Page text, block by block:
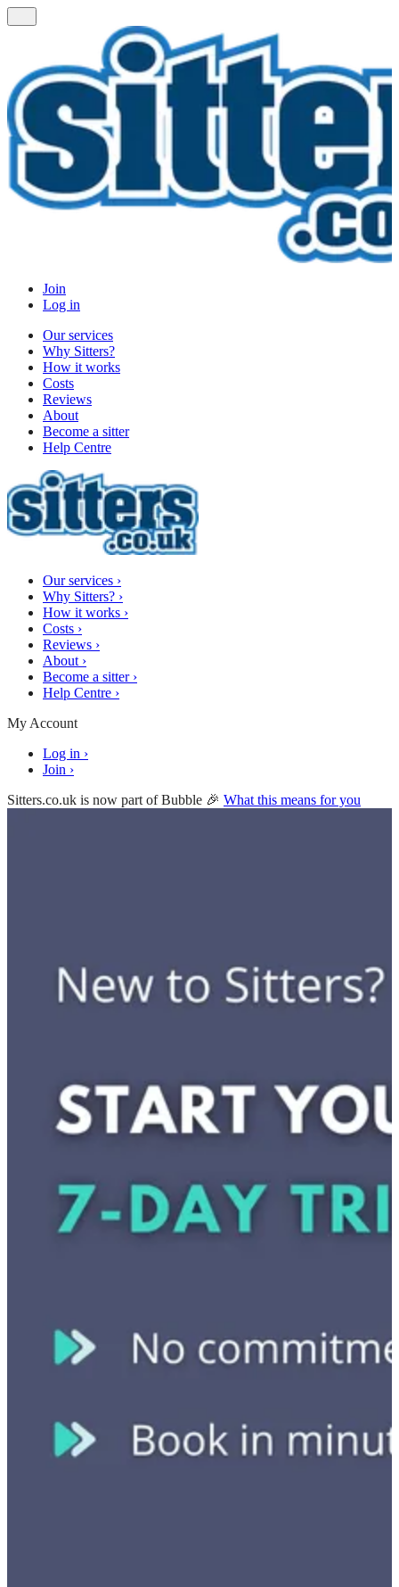
Join
Log in
Our services
Why Sitters?
How it works
Costs
Reviews
About
Become a sitter
Help Centre
Our services ›
Why Sitters? ›
How it works ›
Costs ›
Reviews ›
About ›
Become a sitter ›
Help Centre ›
My Account
Log in ›
Join ›
Sitters.co.uk is now part of Bubble 🎉 What this means for you